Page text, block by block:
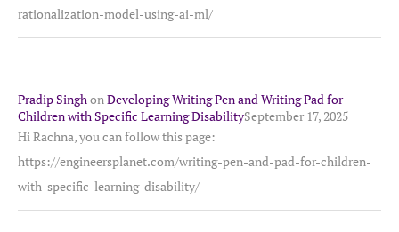
rationalization-model-using-ai-ml/
Pradip SinghonDeveloping Writing Pen and Writing Pad for
Children with Specific Learning DisabilitySeptember 17, 2025
Hi Rachna, you can follow this page:
https://engineersplanet.com/writing-pen-and-pad-for-children-
with-specific-learning-disability/